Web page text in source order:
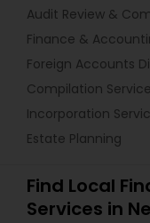
Audit Review &
Finance &
Foreign Accounts
Compilation
Incorporation
Estate Planning
Find Local
Services in